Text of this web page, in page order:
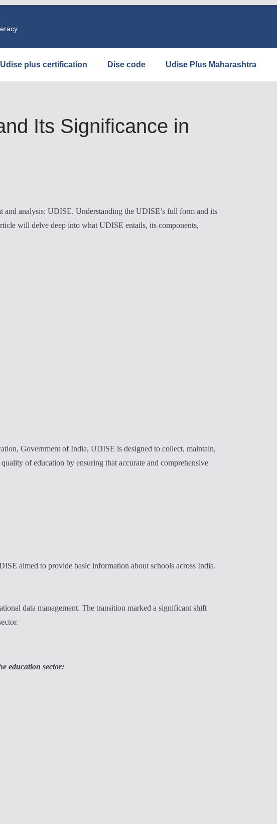
Udise plus certification Dise code Udise Plus Maharashtra
Its Significance in
and analysis: UDISE. Understanding the UDISE’s full form and its
will delve deep into what UDISE entails, its components,
Government of India, UDISE is designed to collect, maintain,
of education by ensuring that accurate and comprehensive
aimed to provide basic information about schools across India.
data management. The transition marked a significant shift
education sector: